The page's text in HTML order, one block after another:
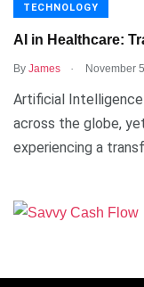
TECHNOLOGY
AI in Healthcare:
By James November
Artificial
across the globe,
experiencing a